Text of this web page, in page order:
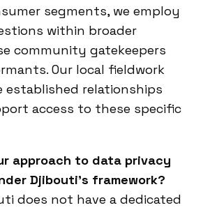
segments, we employ
within broader
community gatekeepers
Our local fieldwork
established relationships
access to these specific
approach to data privacy
Djibouti’s framework?
does not have a dedicated